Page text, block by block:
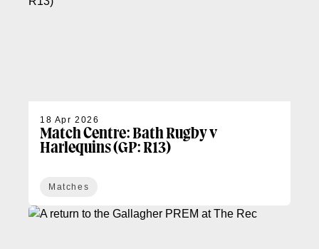
18 Apr 2026
Match Centre: Bath Rugby v
Harlequins (GP: R13)
Matches